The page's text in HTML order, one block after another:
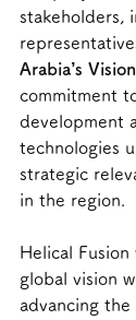
stakeholders,
Arabia’s
commitment
development
technologies
strategic
in the region.
Helical
global vision
advancing the